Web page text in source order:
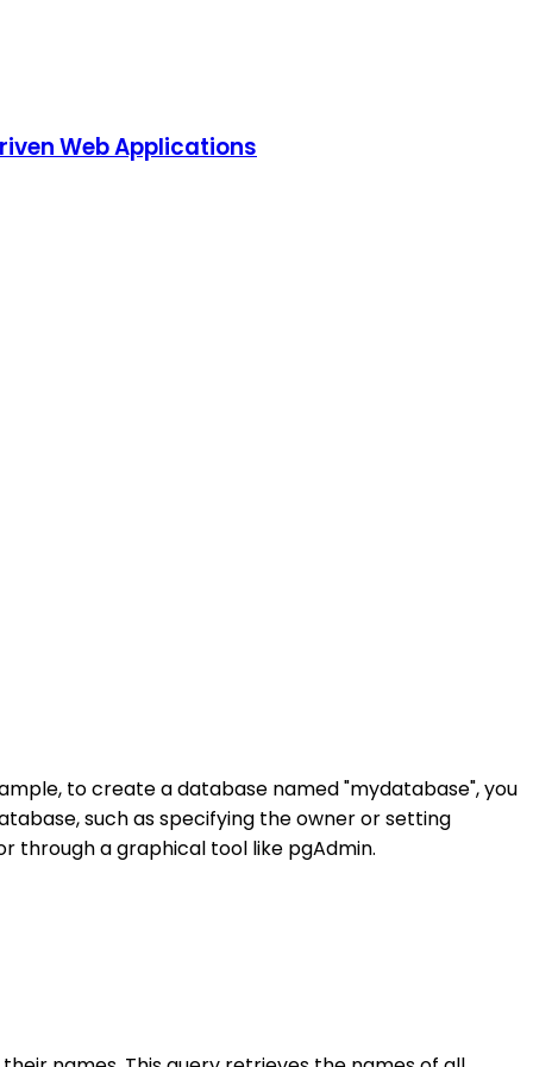
Web Applications
to create a database named "mydatabase", you
such as specifying the owner or setting
through a graphical tool like pgAdmin.